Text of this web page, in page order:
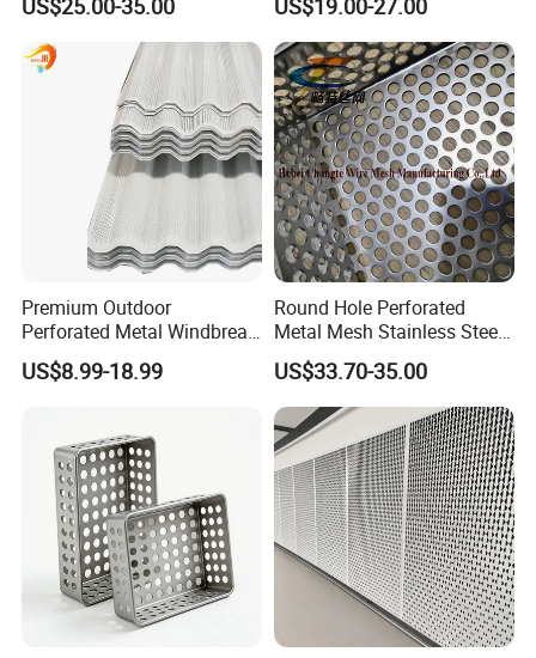
0.2mm - 20mm Thickness
Perforated Metal Sheets for
Radiator Covers
US$25.00-35.00
Wall Panels Perforated
Mesh
US$19.00-27.00
Premium Outdoor
Perforated Metal Windbreak
for Strong Defense
US$8.99-18.99
Round Hole Perforated
Metal Mesh Stainless Steel
Punching Mesh
US$33.70-35.00